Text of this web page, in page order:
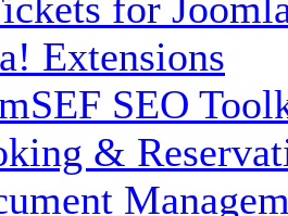
Extensions
SEO
&